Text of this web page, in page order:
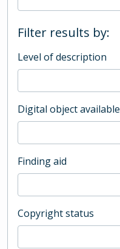
Filter results by:
Level of description
Digital object available
Finding aid
Copyright status